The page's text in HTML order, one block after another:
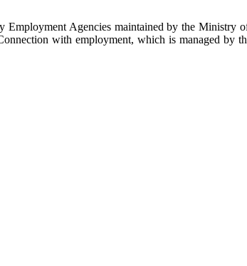
Agencies maintained by the Ministry
with employment, which is managed by